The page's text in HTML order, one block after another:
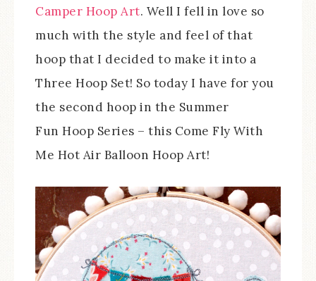
Camper Hoop Art. Well I fell in love so
much with the style and feel of that
hoop that I decided to make it into a
Three Hoop Set! So today I have for you
the second hoop in the Summer
Fun Hoop Series – this Come Fly With
Me Hot Air Balloon Hoop Art!